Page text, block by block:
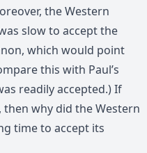
the Western
slow to accept the
which would point
this with Paul’s
readily accepted.) If
why did the Western
time to accept its